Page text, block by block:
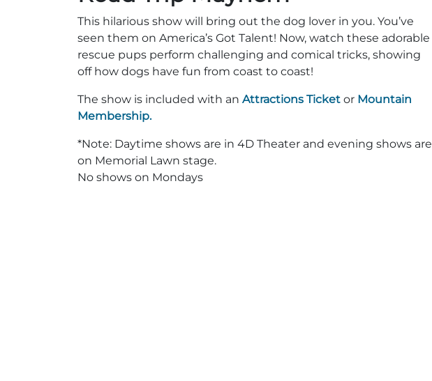
This hilarious show will bring out the dog lover in you. You’ve
seen them on America’s Got Talent! Now, watch these adorable
rescue pups perform challenging and comical tricks, showing
off how dogs have fun from coast to coast!
The show is included with an Attractions Ticket or Mountain
Membership.
*Note: Daytime shows are in 4D Theater and evening shows are
on Memorial Lawn stage.
No shows on Mondays